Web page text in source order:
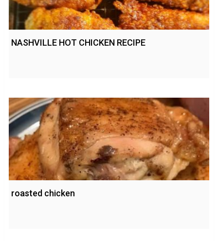
NASHVILLE HOT CHICKEN RECIPE
roasted chicken